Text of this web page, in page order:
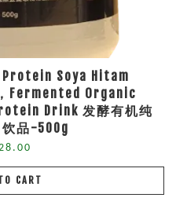
Protein Soya Hitam
Fermented Organic
Drink 发酵有机纯
品-500g
CART